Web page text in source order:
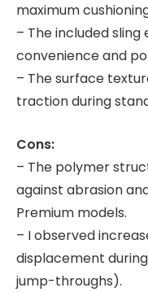
maximum
– The included
convenience and
– The surface
traction during
Cons:
– The polymer
against abrasion
Premium models.
– I observed
displacement
jump-throughs).